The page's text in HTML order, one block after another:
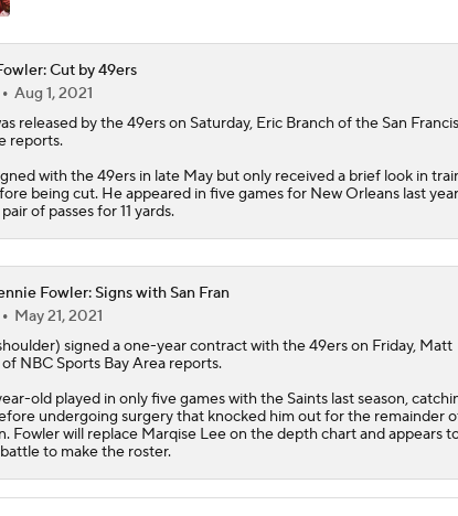
Texans Looking to Revitalize Offensive Line
Cut by 49ers
Aug 1, 2021
released by the 49ers on Saturday, Eric Branch of the San
reports.
with the 49ers in late May but only received a brief look in
being cut. He appeared in five games for New Orleans last
of passes for 11 yards.
Fowler: Signs with San Fran
May 21, 2021
signed a one-year contract with the49erson Friday, Matt
NBC Sports Bay Area reports.
old played in only five games with the Saints last season,
undergoing surgery that knocked him out for the remainder
Fowler will replace Marqise Lee on the depth chart and appears
to make the roster.